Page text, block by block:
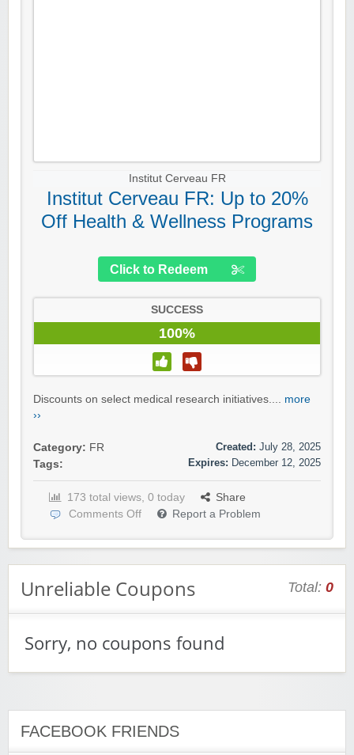
Institut Cerveau FR
Institut Cerveau FR: Up to 20%
Off Health & Wellness Programs
Click to Redeem
SUCCESS
100%
Discounts on select medical research initiatives.... more
››
Category: FR
Tags:
Created: July 28, 2025
Expires: December 12, 2025
173 total views, 0 today
Share
Comments Off
Report a Problem
Unreliable Coupons Total: 0
Sorry, no coupons found
FACEBOOK FRIENDS